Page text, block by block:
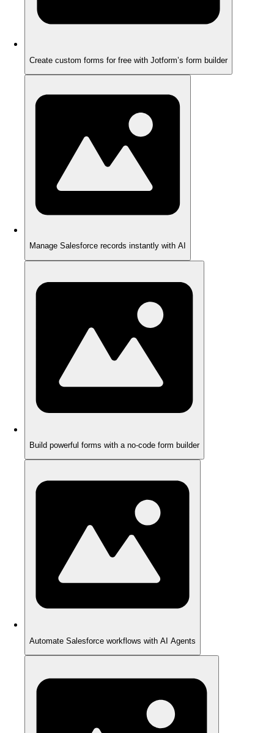
Create custom forms for free with Jotform’s form builder
Manage Salesforce records instantly with AI
Build powerful forms with a no-code form builder
Automate Salesforce workflows with AI Agents